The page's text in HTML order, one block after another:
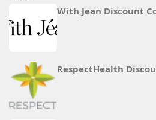
With Jean Discount
RespectHealth